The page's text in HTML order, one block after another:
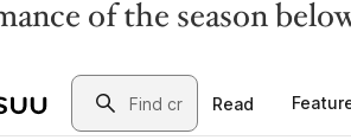
of the season